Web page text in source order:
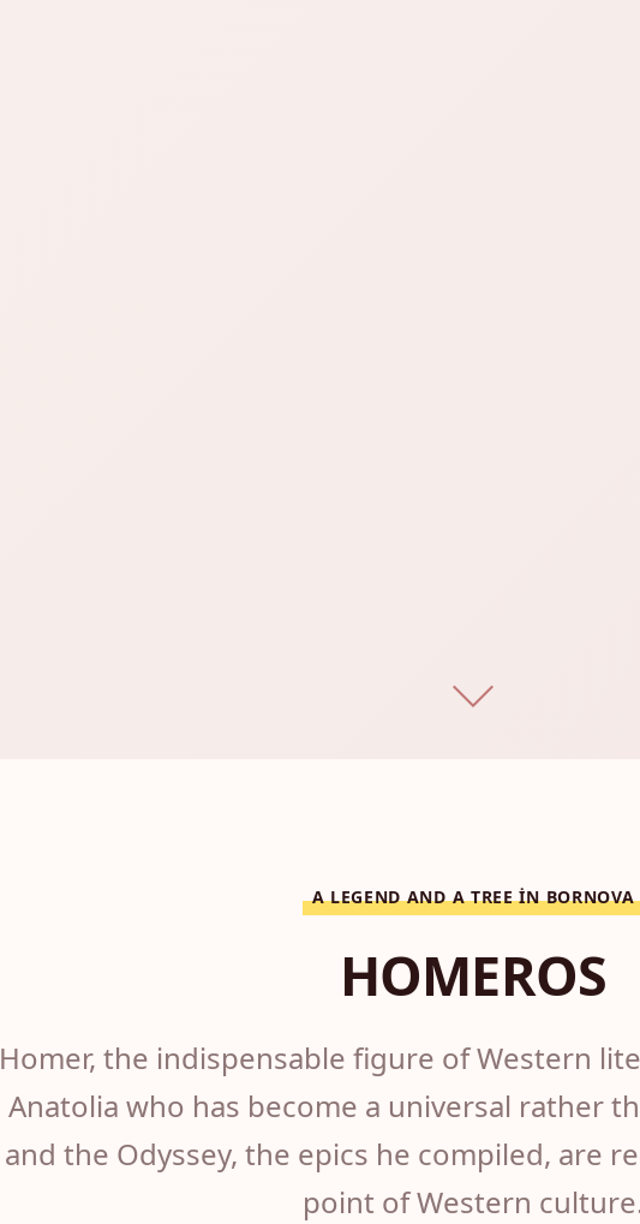
A LEGEND AND A TREE IN BORNOVA
HOMEROS
Homer, the indispensable figure of Western
Anatolia who has become a universal rather
and the Odyssey, the epics he compiled, are
point of Western